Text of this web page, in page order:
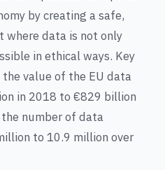
by creating a safe,
where data is not only
in ethical ways. Key
value of the EU data
in 2018 to €829 billion
number of data
to 10.9 million over